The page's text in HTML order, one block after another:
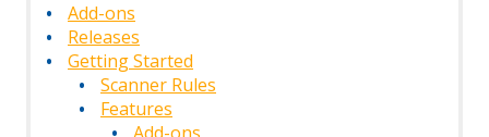
Add-ons
Releases
Getting Started
Scanner Rules
Features